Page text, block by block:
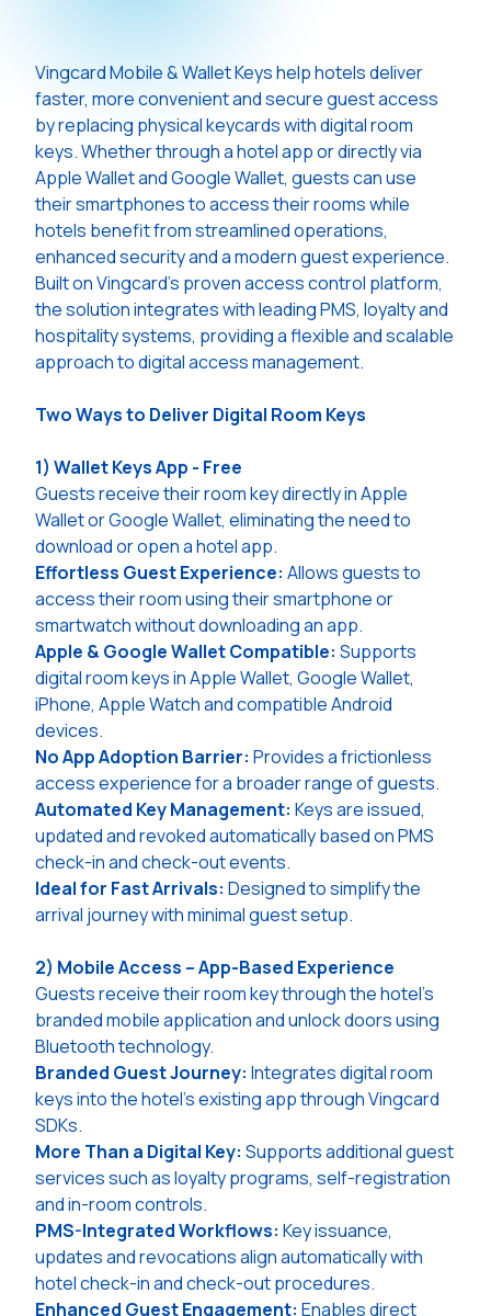
Vingcard Mobile & Wallet Keys help hotels deliver
faster, more convenient and secure guest access
by replacing physical keycards with digital room
keys. Whether through a hotel app or directly via
Apple Wallet and Google Wallet, guests can use
their smartphones to access their rooms while
hotels benefit from streamlined operations,
enhanced security and a modern guest experience.
Built on Vingcard’s proven access control platform,
the solution integrates with leading PMS, loyalty and
hospitality systems, providing a flexible and scalable
approach to digital access management.
Two Ways to Deliver Digital Room Keys
1) Wallet Keys App - Free
Guests receive their room key directly in Apple
Wallet or Google Wallet, eliminating the need to
download or open a hotel app.
Effortless Guest Experience: Allows guests to
access their room using their smartphone or
smartwatch without downloading an app.
Apple & Google Wallet Compatible: Supports
digital room keys in Apple Wallet, Google Wallet,
iPhone, Apple Watch and compatible Android
devices.
No App Adoption Barrier: Provides a frictionless
access experience for a broader range of guests.
Automated Key Management: Keys are issued,
updated and revoked automatically based on PMS
check-in and check-out events.
Ideal for Fast Arrivals: Designed to simplify the
arrival journey with minimal guest setup.
2) Mobile Access – App-Based Experience
Guests receive their room key through the hotel's
branded mobile application and unlock doors using
Bluetooth technology.
Branded Guest Journey: Integrates digital room
keys into the hotel's existing app through Vingcard
SDKs.
More Than a Digital Key: Supports additional guest
services such as loyalty programs, self-registration
and in-room controls.
PMS-Integrated Workflows: Key issuance,
updates and revocations align automatically with
hotel check-in and check-out procedures.
Enhanced Guest Engagement: Enables direct